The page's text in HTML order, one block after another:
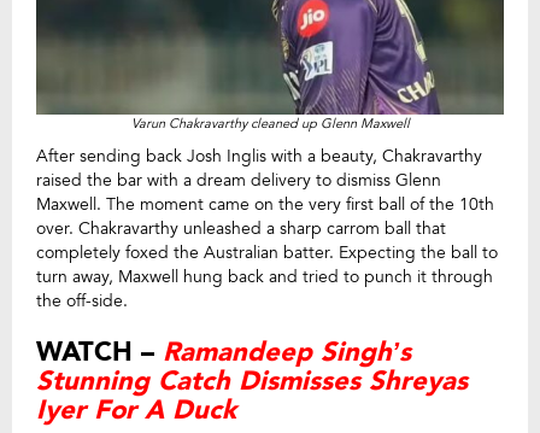
Varun Chakravarthy cleaned up Glenn Maxwell
After sending back Josh Inglis with a beauty, Chakravarthy
raised the bar with a dream delivery to dismiss Glenn
Maxwell. The moment came on the very first ball of the 10th
over. Chakravarthy unleashed a sharp carrom ball that
completely foxed the Australian batter. Expecting the ball to
turn away, Maxwell hung back and tried to punch it through
the off-side.
WATCH – Ramandeep Singh’s
Stunning Catch Dismisses Shreyas
Iyer For A Duck